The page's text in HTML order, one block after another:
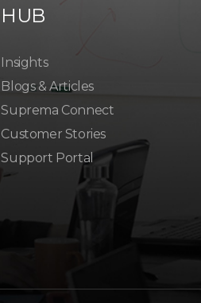
HUB
Insights
Blogs & Articles
Suprema Connect
Customer Stories
Support Portal